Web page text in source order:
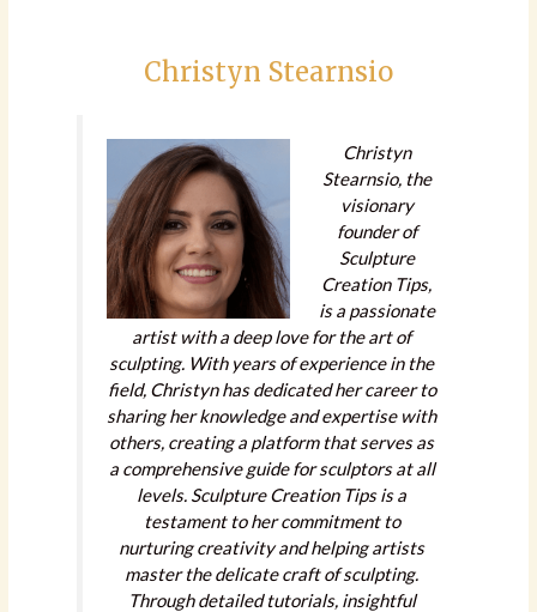
Christyn Stearnsio
Christyn
Stearnsio, the
visionary
founder of
Sculpture
Creation Tips,
is a passionate
artist with a deep love for the art of
sculpting. With years of experience in the
field, Christyn has dedicated her career to
sharing her knowledge and expertise with
others, creating a platform that serves as
a comprehensive guide for sculptors at all
levels. Sculpture Creation Tips is a
testament to her commitment to
nurturing creativity and helping artists
master the delicate craft of sculpting.
Through detailed tutorials, insightful